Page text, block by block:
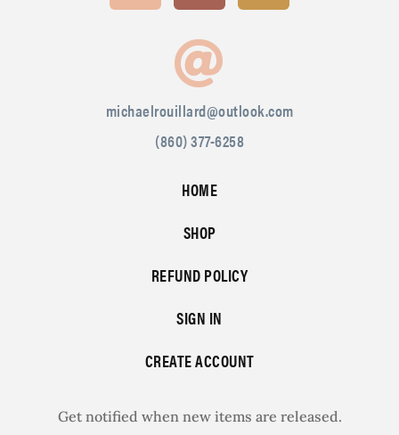
michaelrouillard@outlook.com
(860) 377-6258
HOME
SHOP
REFUND POLICY
SIGN IN
CREATE ACCOUNT
Get notified when new items are released.